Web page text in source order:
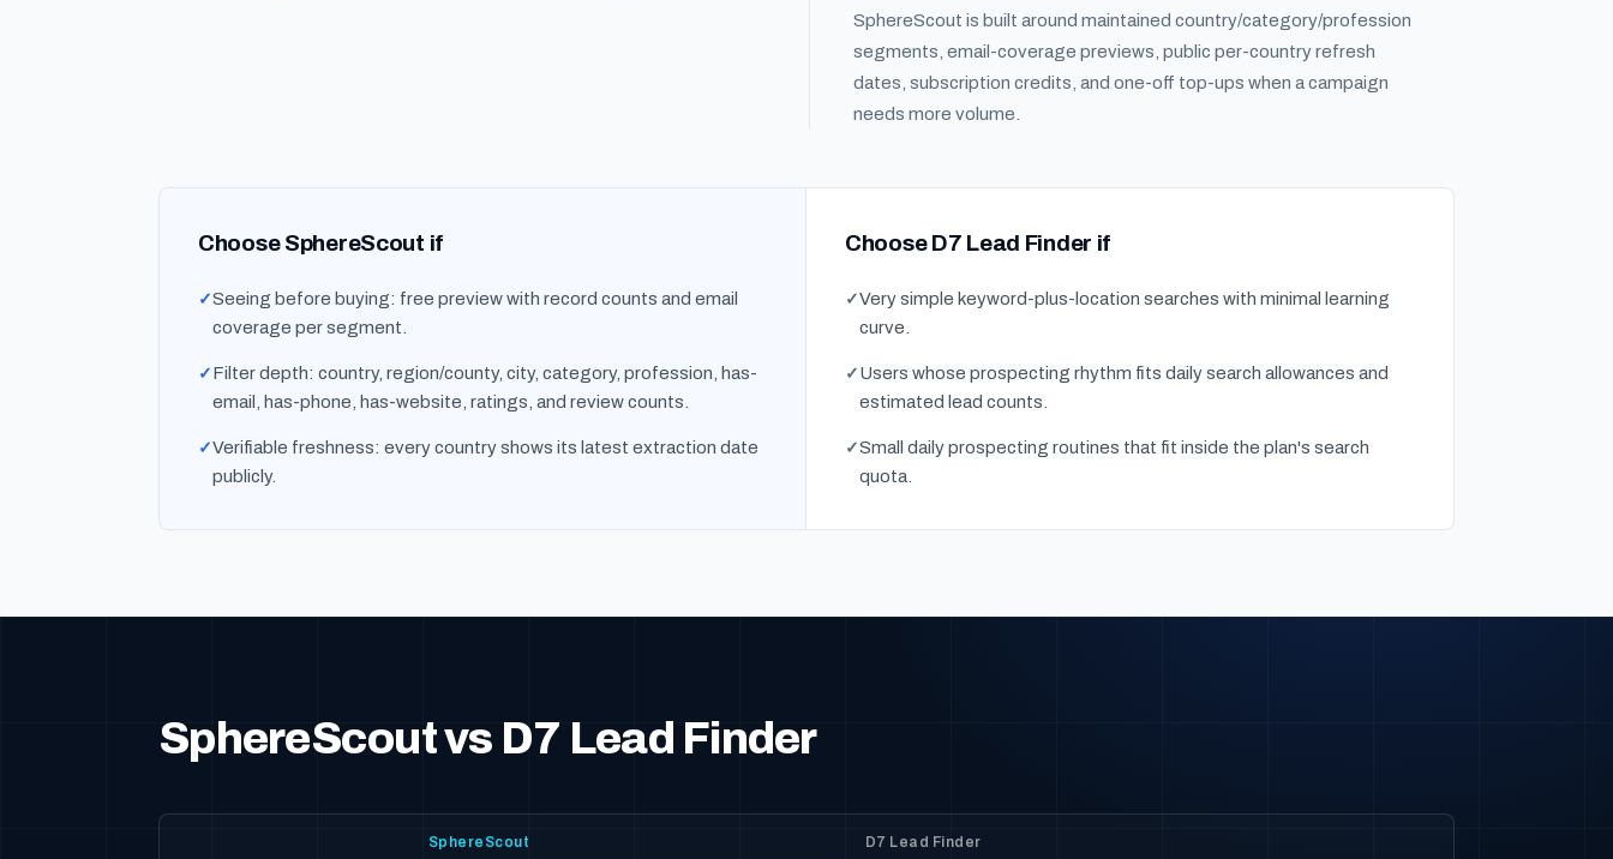
SphereScout is built around maintained country/category/profession
segments, email-coverage previews, public per-country refresh
dates, subscription credits, and one-off top-ups when a campaign
needs more volume.
Choose SphereScout if
Seeing before buying: free preview with record counts and email
coverage per segment.
Filter depth: country, region/county, city, category, profession, has-
email, has-phone, has-website, ratings, and review counts.
Verifiable freshness: every country shows its latest extraction date
publicly.
Choose D7 Lead Finder if
Very simple keyword-plus-location searches with minimal learning
curve.
Users whose prospecting rhythm fits daily search allowances and
estimated lead counts.
Small daily prospecting routines that fit inside the plan's search
quota.
SphereScout vs D7 Lead Finder
SphereScout D7 Lead Finder